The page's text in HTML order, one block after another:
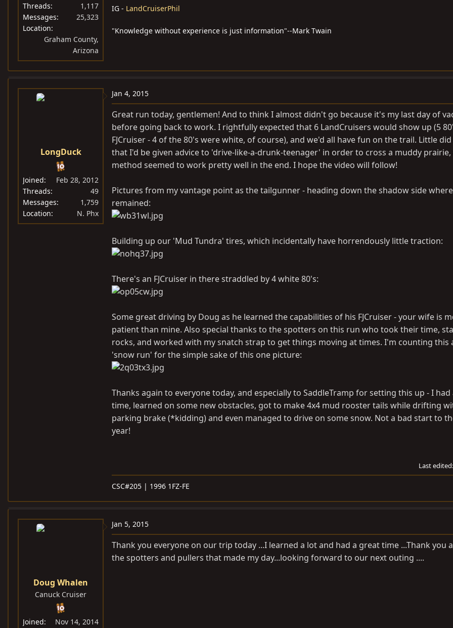
Threads
1,117
Messages
25,323
Location
Graham County,
Arizona
IG - LandCruiserPhil
"Knowledge without experience is just information"--Mark Twain
LongDuck
Joined
Feb 28, 2012
Threads
49
Messages
1,759
Location
N. Phx
Jan 4, 2015
Great run today, gentlemen! And to think I almost didn't go because it's my last day of
before going back to work. I rightfully expected that 6 LandCruisers would show up (5
FJCruiser - 4 of the 80's were white, of course), and we'd all have fun on the trail. Little
that I'd be given advice to 'drive-like-a-drunk-teenager' in order to cross a muddy
method seemed to work pretty well in the end. I hope the video will follow!
Pictures from my vantage point as the tailgunner - heading down the shadow side
remained:
Building up our 'Mud Tundra' tires, which incidentally have horrendously little traction:
There's an FJCruiser in there straddled by 4 white 80's:
Some great driving by Doug as he learned the capabilities of his FJCruiser - your wife is
patient than mine. Also special thanks to the spotters on this run who took their time,
rocks, and worked with my snatch strap to get things moving at times. I'm counting this
'snow run' for the simple sake of this one picture:
Thanks again to everyone today, and especially to SaddleTramp for setting this up - I
time, learned on some new obstacles, got to make 4x4 mud rooster tails while drifting
parking brake (*kidding) and even managed to drive on some snow. Not a bad start to
year!
Last edited:
CSC#205 | 1996 1FZ-FE
Doug Whalen
Canuck Cruiser
Joined Nov 14, 2014
Jan 5, 2015
Thank you everyone on our trip today ...I learned a lot and had a great time ...Thank you
the spotters and pullers that made my day...looking forward to our next outing ....